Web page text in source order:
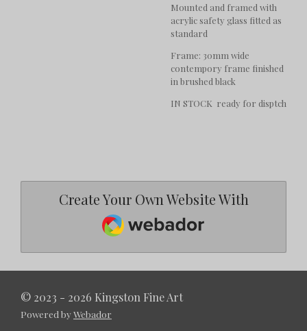
Mounted and framed with
acrylic safety glass fitted as
standard
Frame: 30mm wide
contempory frame finished
in brushed black
IN STOCK ready for disptch
Create Your Own Website With
Webador
© 2023 - 2026 Kingston Fine Art
Powered byWebador